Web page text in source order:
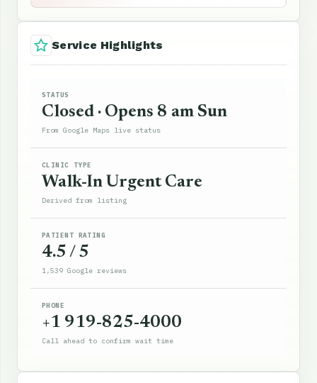
Service Highlights
STATUS
Closed · Opens 8 am Sun
From Google Maps live status
CLINIC TYPE
Walk-In Urgent Care
Derived from listing
PATIENT RATING
4.5 / 5
1,539 Google reviews
PHONE
+1 919-825-4000
Call ahead to confirm wait time